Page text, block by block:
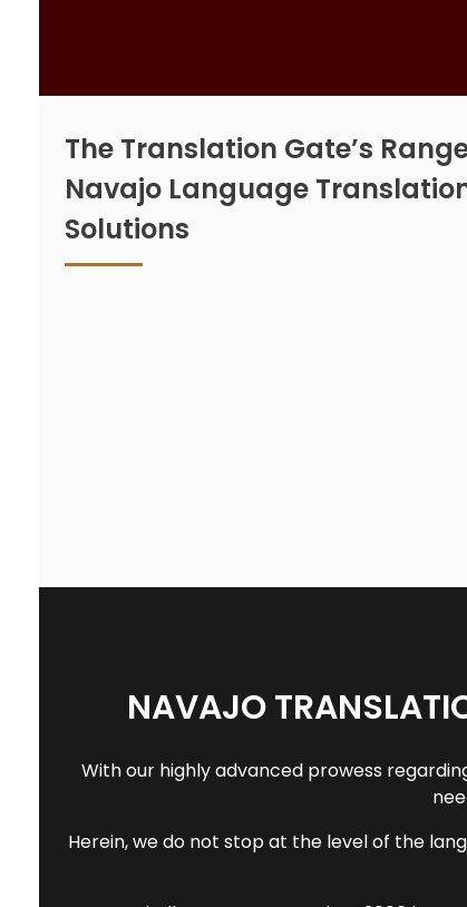
The Translation Gate’s
Navajo Language
Solutions
NAVAJO
With our highly advanced prowess
Herein, we do not stop at the level of the